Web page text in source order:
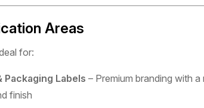
Areas
for:
Packaging Labels – Premium branding with a
finish